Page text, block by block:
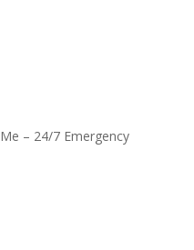
– 24/7 Emergency